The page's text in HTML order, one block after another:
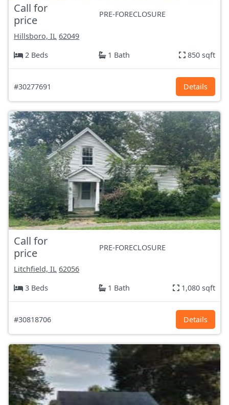
Call for
price
PRE-FORECLOSURE
Hillsboro, IL 62049
2 Beds
1 Bath 850 sqft
#30277691 Details
Call for
price
PRE-FORECLOSURE
Litchfield, IL 62056
3 Beds
1 Bath 1,080 sqft
#30818706 Details